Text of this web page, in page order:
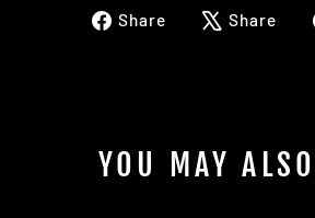
Share
ShareShare
YOU MAY